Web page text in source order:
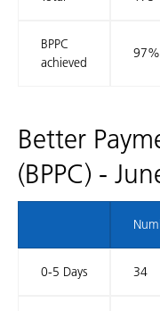
BPPC
achieved
97%
Better
(BPPC) -
0-5 Days 34